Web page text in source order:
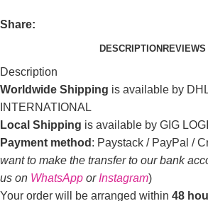
Share:
DESCRIPTIONREVIEWS
Description
Worldwide Shipping is available by
INTERNATIONAL
Local Shipping is available by GIG
Payment method : Paystack / PayPal /
want to make the transfer to our bank
us on WhatsApp or Instagram)
Your order will be arranged within 48